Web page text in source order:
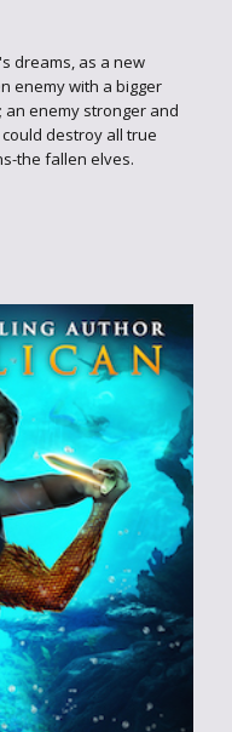
dreams, as a new
enemy with a bigger
enemy stronger and
destroy all true
the fallen elves.